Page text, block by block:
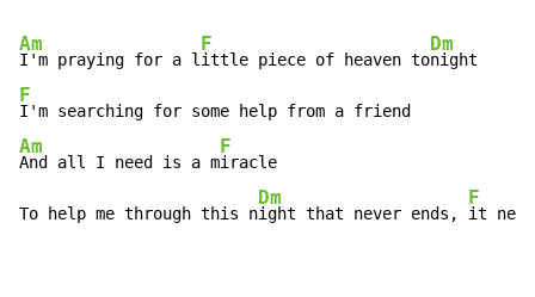
Am
I'm praying for a l
F
ittle piece of heaven to
Dm
F
Am
And all I need is a m
F
iracle
To help me through this n
Dm
ight that never ends,
F
it